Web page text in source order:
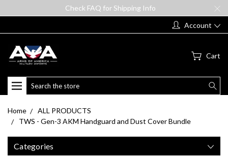
Check FAQ for Shipping Info
Account
Cart
Search
Home
ALL PRODUCTS
TWS - Gen-3 AKM Handguard and Dust Cover Bundle
Categories